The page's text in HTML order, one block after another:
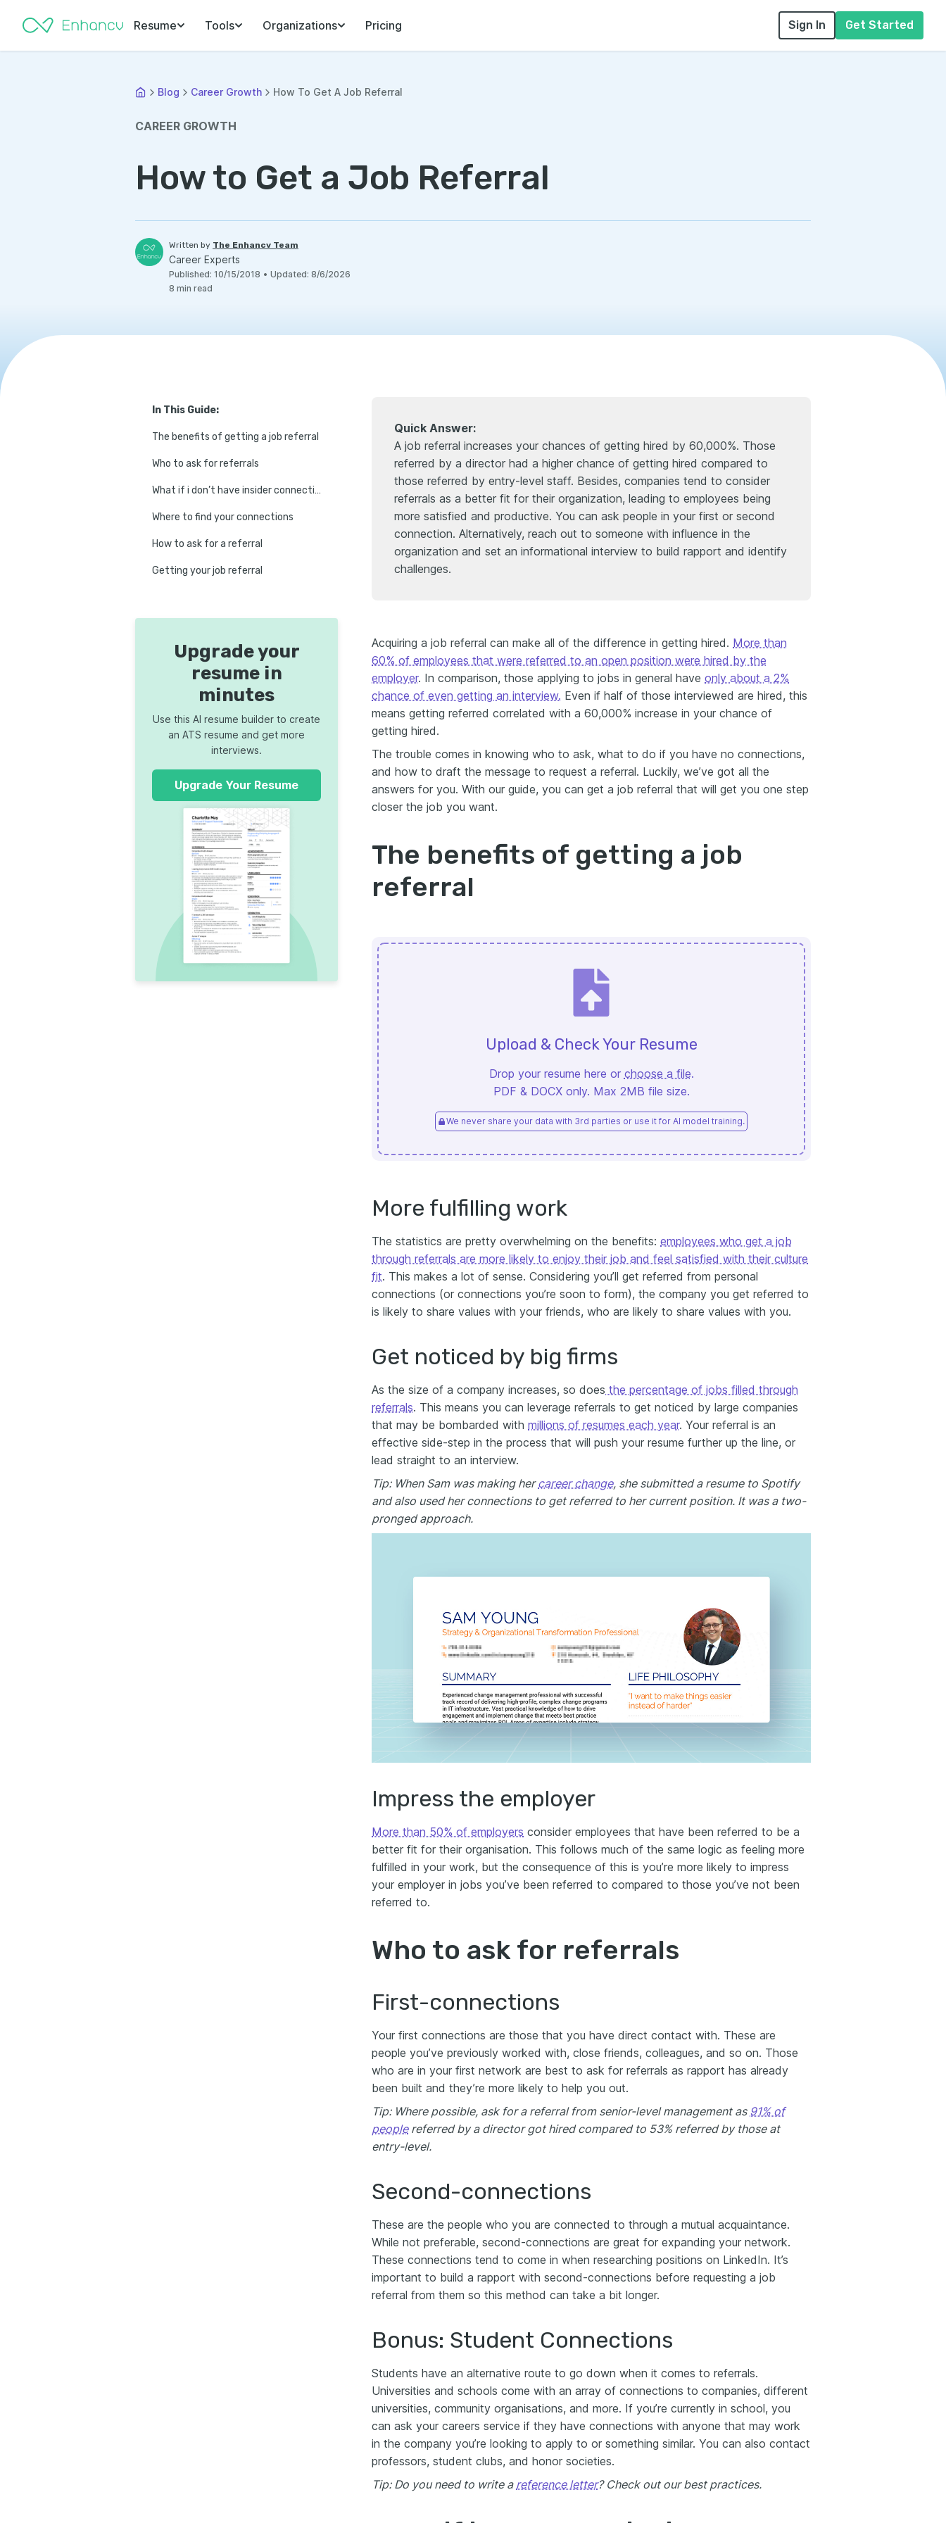
Resume Tools Organizations Pricing Sign In Get Started
Blog Career Growth How To Get A Job Referral
CAREER GROWTH
How to Get a Job Referral
Written by The Enhancv Team
Career Experts
Published: 10/15/2018 • Updated: 8/6/2026
8 min read
In This Guide:
The benefits of getting a job referral
Who to ask for referrals
What if i don’t have insider connections?
Where to find your connections
How to ask for a referral
Getting your job referral
Upgrade your
resume in
minutes
Use this AI resume builder to create
an ATS resume and get more
interviews.
Upgrade Your Resume
Quick Answer:
A job referral increases your chances of getting hired by 60,000%. Those
referred by a director had a higher chance of getting hired compared to
those referred by entry-level staff. Besides, companies tend to consider
referrals as a better fit for their organization, leading to employees being
more satisfied and productive. You can ask people in your first or second
connection. Alternatively, reach out to someone with influence in the
organization and set an informational interview to build rapport and identify
challenges.
Acquiring a job referral can make all of the difference in getting hired. More than
60% of employees that were referred to an open position were hired by the
employer. In comparison, those applying to jobs in general have only about a 2%
chance of even getting an interview. Even if half of those interviewed are hired, this
means getting referred correlated with a 60,000% increase in your chance of
getting hired.
The trouble comes in knowing who to ask, what to do if you have no connections,
and how to draft the message to request a referral. Luckily, we’ve got all the
answers for you. With our guide, you can get a job referral that will get you one step
closer the job you want.
The benefits of getting a job
referral
Upload & Check Your Resume
Drop your resume here or choose a file.
PDF & DOCX only. Max 2MB file size.
We never share your data with 3rd parties or use it for AI model training.
More fulfilling work
The statistics are pretty overwhelming on the benefits: employees who get a job
through referrals are more likely to enjoy their job and feel satisfied with their culture
fit. This makes a lot of sense. Considering you’ll get referred from personal
connections (or connections you’re soon to form), the company you get referred to
is likely to share values with your friends, who are likely to share values with you.
Get noticed by big firms
As the size of a company increases, so does the percentage of jobs filled through
referrals. This means you can leverage referrals to get noticed by large companies
that may be bombarded with millions of resumes each year. Your referral is an
effective side-step in the process that will push your resume further up the line, or
lead straight to an interview.
Tip: When Sam was making hercareer change, she submitted a resume to Spotify
and also used her connections to get referred to her current position. It was a two-
pronged approach.
Impress the employer
More than 50% of employers consider employees that have been referred to be a
better fit for their organisation. This follows much of the same logic as feeling more
fulfilled in your work, but the consequence of this is you’re more likely to impress
your employer in jobs you’ve been referred to compared to those you’ve not been
referred to.
Who to ask for referrals
First-connections
Your first connections are those that you have direct contact with. These are
people you’ve previously worked with, close friends, colleagues, and so on. Those
who are in your first network are best to ask for referrals as rapport has already
been built and they’re more likely to help you out.
Tip: Where possible, ask for a referral from senior-level management as 91% of
peoplereferred by a director got hired compared to 53% referred by those at
entry-level.
Second-connections
These are the people who you are connected to through a mutual acquaintance.
While not preferable, second-connections are great for expanding your network.
These connections tend to come in when researching positions on LinkedIn. It’s
important to build a rapport with second-connections before requesting a job
referral from them so this method can take a bit longer.
Bonus: Student Connections
Students have an alternative route to go down when it comes to referrals.
Universities and schools come with an array of connections to companies, different
universities, community organisations, and more. If you’re currently in school, you
can ask your careers service if they have connections with anyone that may work
in the company you’re looking to apply to or something similar. You can also contact
professors, student clubs, and honor societies.
Tip: Do you need to write a reference letter? Check out our best practices.